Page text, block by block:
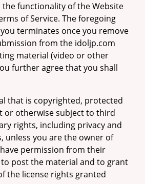
functionality of the Website
of Service. The foregoing
terminates once you remove
from the idoljp.com
material (video or other
further agree that you shall
that is copyrighted, protected
or otherwise subject to third
rights, including privacy and
unless you are the owner of
permission from their
post the material and to grant
the license rights granted